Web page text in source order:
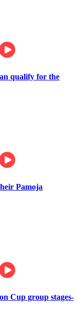
qualify for the
Pamoja
Cup group stages-